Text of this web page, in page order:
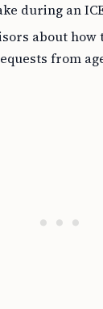
during an
about how
from